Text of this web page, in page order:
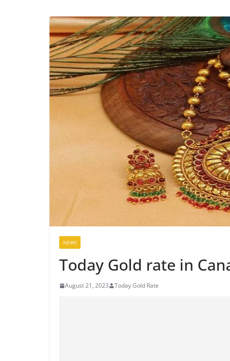
NEWS
Today Gold rate in
August 21, 2023 Today Gold Rate